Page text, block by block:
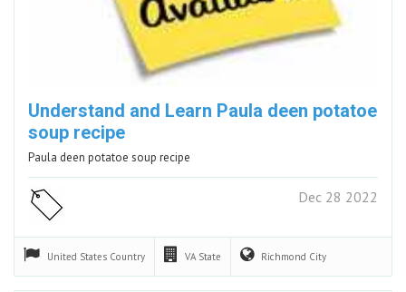
Understand and Learn Paula deen potatoe
soup recipe
Paula deen potatoe soup recipe
Dec 28 2022
United States Country VA State Richmond City